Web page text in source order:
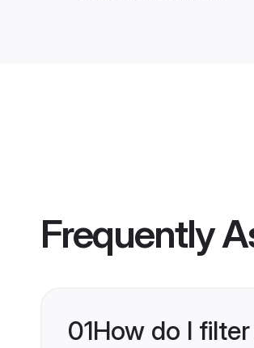
Frequently
01How do I